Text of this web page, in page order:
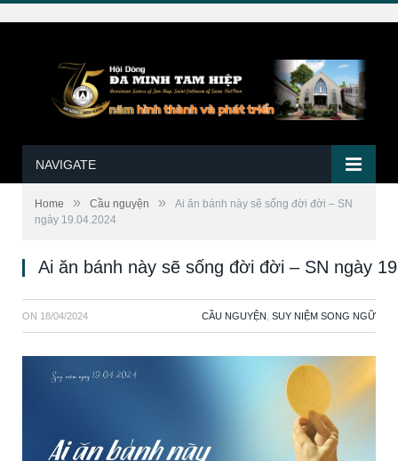
NAVIGATE
Home » Cầu nguyện »
Ai ăn bánh này sẽ sống đời đời – SN
ngày 19.04.2024
Ai ăn bánh này sẽ sống đời đời – SN ngày
ON 18/04/2024 CẦU NGUYỆN SUY NIỆM SONG NGỮ